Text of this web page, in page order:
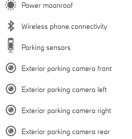
Power moonroof
Wireless phone connectivity
Parking sensors
Exterior parking camera front
Exterior parking camera left
Exterior parking camera right
Exterior parking camera rear